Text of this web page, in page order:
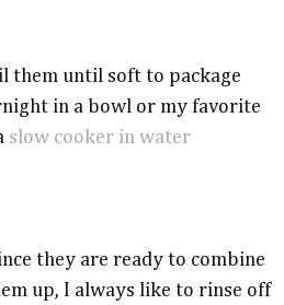
them until soft to package
in a bowl or my favorite
slow cooker in water
they are ready to combine
up, I always like to rinse off